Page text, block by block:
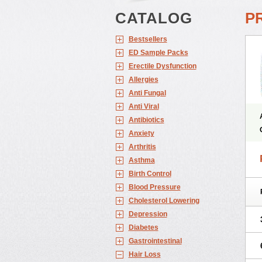
CATALOG
Bestsellers
ED Sample Packs
Erectile Dysfunction
Allergies
Anti Fungal
Anti Viral
Antibiotics
Anxiety
Arthritis
Asthma
Birth Control
Blood Pressure
Cholesterol Lowering
Depression
Diabetes
Gastrointestinal
Hair Loss